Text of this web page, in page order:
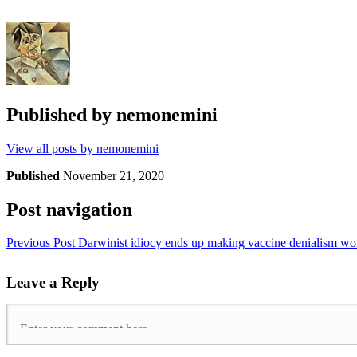
Published by nemonemini
View all posts by nemonemini
Published November 21, 2020
Post navigation
Previous PostDarwinist idiocy ends up making vaccine denialism
Leave a Reply